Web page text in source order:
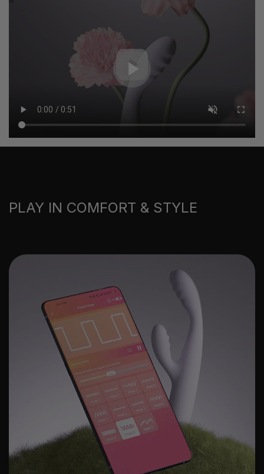
PLAY IN COMFORT & STYLE